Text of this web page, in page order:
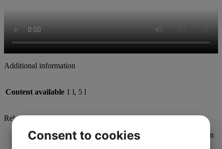
Additional information
Content available 1 l, 5 l
Related products
Consent to cookies